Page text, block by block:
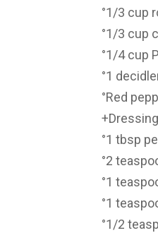
°1/3 cup
°1/3 cup
°1/4 cup
°1
°Red
°1 tbsp
°2
°1
°1
°1/2